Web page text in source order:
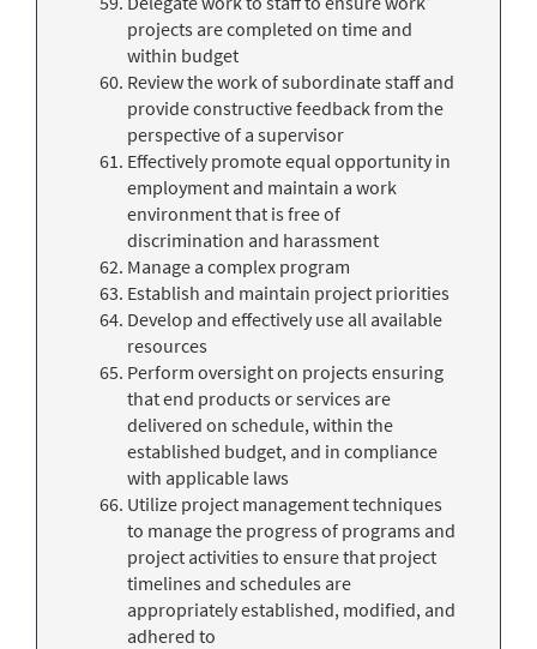
projects are completed on time and
within budget
Review the work of subordinate staff and
provide constructive feedback from the
perspective of a supervisor
Effectively promote equal opportunity in
employment and maintain a work
environment that is free of
discrimination and harassment
Manage a complex program
Establish and maintain project priorities
Develop and effectively use all available
resources
Perform oversight on projects ensuring
that end products or services are
delivered on schedule, within the
established budget, and in compliance
with applicable laws
Utilize project management techniques
to manage the progress of programs and
project activities to ensure that project
timelines and schedules are
appropriately established, modified, and
adhered to